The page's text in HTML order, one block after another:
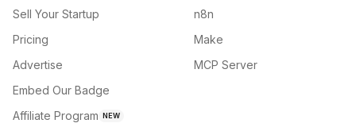
Sell Your Startup
Pricing
Advertise
Embed Our Badge
Affiliate Program NEW
n8n
Make
MCP Server